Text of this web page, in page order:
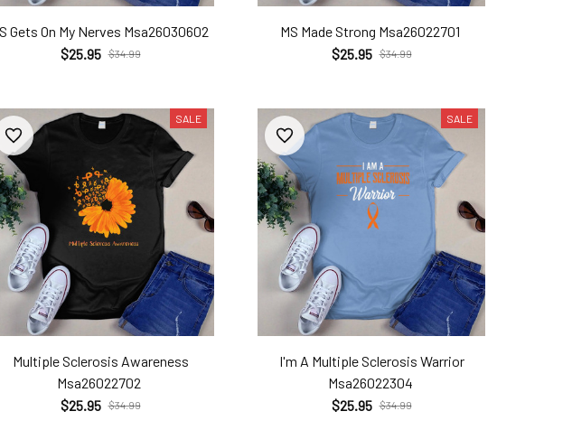
Gets On My Nerves Msa26030602
$25.95 $34.99
MS Made Strong Msa26022701
$25.95 $34.99
SALE
Multiple Sclerosis Awareness
Msa26022702
$25.95 $34.99
SALE
I'm A Multiple Sclerosis Warrior
Msa26022304
$25.95 $34.99